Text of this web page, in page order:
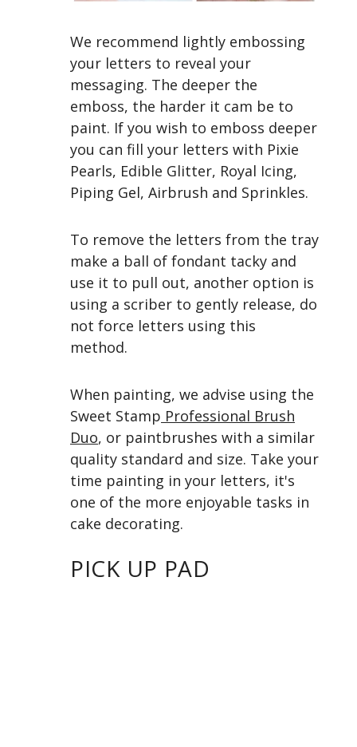
We recommend lightly embossing
your letters to reveal your
messaging. The deeper the
emboss, the harder it cam be to
paint. If you wish to emboss deeper
you can fill your letters with Pixie
Pearls, Edible Glitter, Royal Icing,
Piping Gel, Airbrush and Sprinkles.
To remove the letters from the tray
make a ball of fondant tacky and
use it to pull out, another option is
using a scriber to gently release, do
not force letters using this
method.
When painting, we advise using the
Sweet Stamp Professional Brush
Duo, or paintbrushes with a similar
quality standard and size. Take your
time painting in your letters, it's
one of the more enjoyable tasks in
cake decorating.
PICK UP PAD